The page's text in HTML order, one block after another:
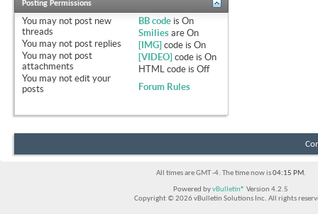
Posting Permissions
You may not post new
threads
You may not post replies
You may not post
attachments
You may not edit your
posts
BB code isOn
Smilies areOn
[IMG] code isOn
[VIDEO] code isOn
HTML code isOff
Forum Rules
All times are GMT -4. The time now is04:15 PM.
Powered byvBulletin® Version 4.2.5
Copyright © 2026 vBulletin Solutions Inc. All rights